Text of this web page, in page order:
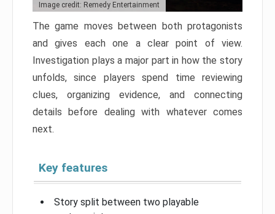
Image credit: Remedy Entertainment
The game moves between both protagonists
and gives each one a clear point of view.
Investigation plays a major part in how the story
unfolds, since players spend time reviewing
clues, organizing evidence, and connecting
details before dealing with whatever comes
next.
Key features
Story split between two playable